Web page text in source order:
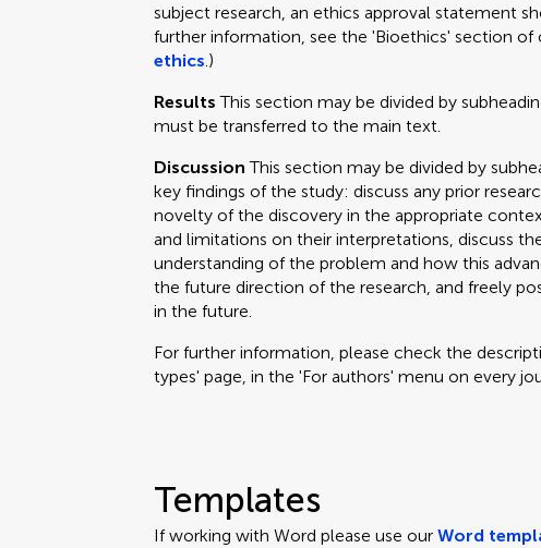
subject research, an ethics approval statement
further information, see the 'Bioethics' section of
ethics.)
ResultsThis section may be divided by
must be transferred to the main text.
DiscussionThis section may be divided by
key findings of the study: discuss any prior
novelty of the discovery in the appropriate
and limitations on their interpretations, discuss
understanding of the problem and how this
the future direction of the research, and freely
in the future.
For further information, please check the
types' page, in the 'For authors' menu on every
Templates
If working with Word please use ourWord